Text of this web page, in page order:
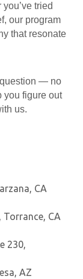
tried
our program
that resonate
— no
you figure out
us.
CA
Torrance, CA
230,
AZ